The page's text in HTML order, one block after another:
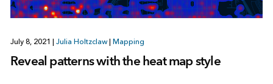
July 8, 2021 Julia Holtzclaw Mapping
Reveal patterns with the heat map style